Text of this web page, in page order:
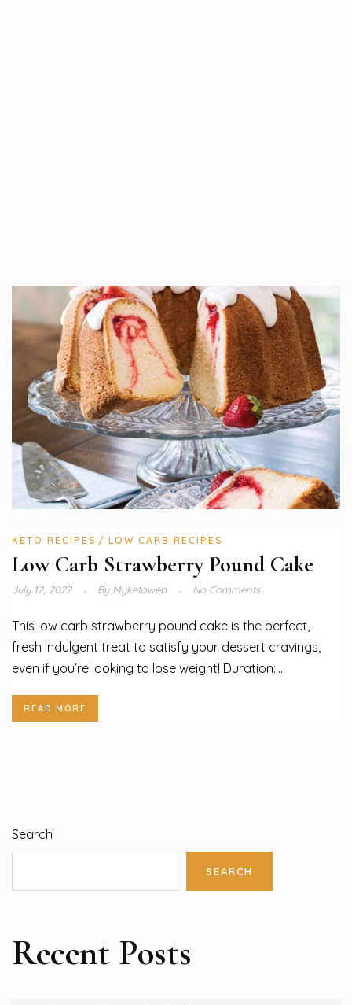
KETO RECIPES LOW CARB RECIPES
Low Carb Strawberry Pound Cake
July 12, 2022 ByMyketoweb No Comments
This low carb strawberry pound cake is the perfect,
fresh indulgent treat to satisfy your dessert cravings,
even if you’re looking to lose weight! Duration:...
READ MORE
Search
SEARCH
Recent Posts